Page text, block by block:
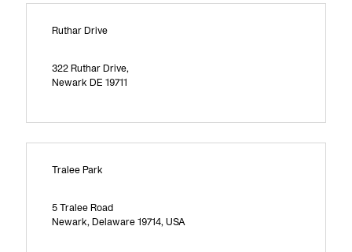
Ruthar Drive
322 Ruthar Drive,
Newark DE 19711
Tralee Park
5 Tralee Road
Newark, Delaware 19714, USA